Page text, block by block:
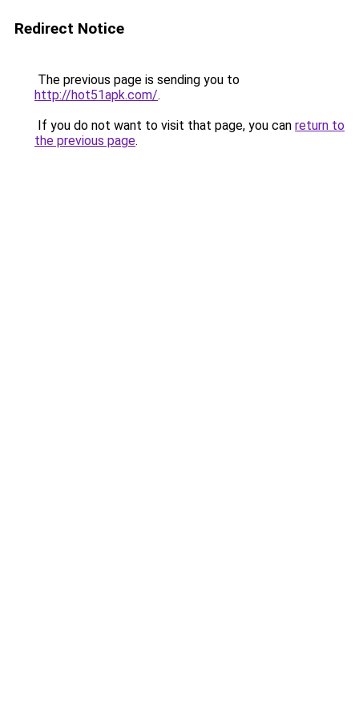
Redirect Notice
The previous page is sending you to
http://hot51apk.com/.
If you do not want to visit that page, you can return to
the previous page.